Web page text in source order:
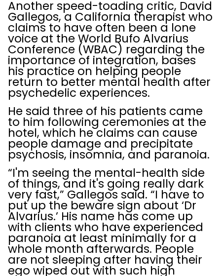
Another speed-toading critic, David
Gallegos, a California therapist who
claims to have often been a lone
voice at the World Bufo Alvarius
Conference (WBAC) regarding the
importance of integration, bases
his practice on helping people
return to better mental health after
psychedelic experiences.
He said three of his patients came
to him following ceremonies at the
hotel, which he claims can cause
people damage and precipitate
psychosis, insomnia, and paranoia.
“I'm seeing the mental-health side
of things, and it's going really dark
very fast,” Gallegos said. “I have to
put up the beware sign about ‘Dr
Alvarius.’ His name has come up
with clients who have experienced
paranoia at least minimally for a
whole month afterwards. People
are not sleeping after having their
ego wiped out with such high